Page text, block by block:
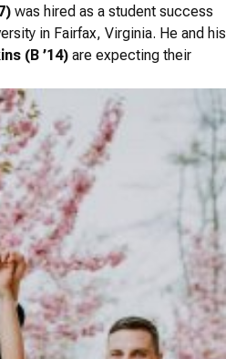
was hired as a student success
in Fairfax, Virginia. He and his
(B ’14) are expecting their